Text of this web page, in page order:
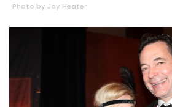
Photo by Jay Heater